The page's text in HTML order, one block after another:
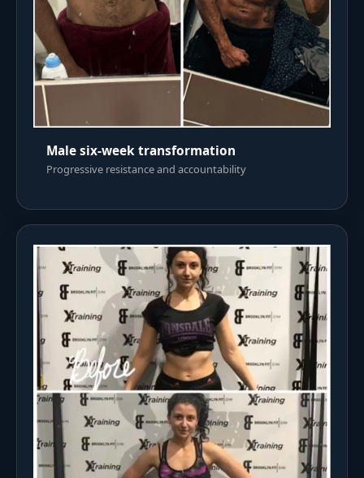
Male six-week transformation
Progressive resistance and accountability